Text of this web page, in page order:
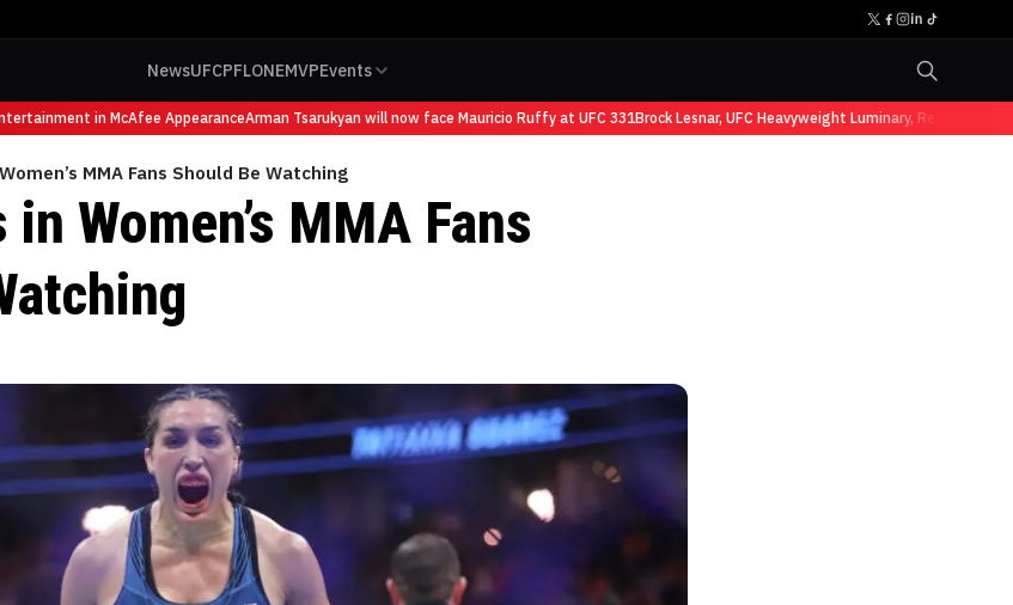
NewsUFCPFLONEMVPEvents
in McAfee AppearanceArman Tsarukyan will now face Mauricio Ruffy at UFC 331Brock Lesnar, UFC Heavyweight Luminary, Retires from
MMA Fans Should Be Watching
Women’s MMA Fans